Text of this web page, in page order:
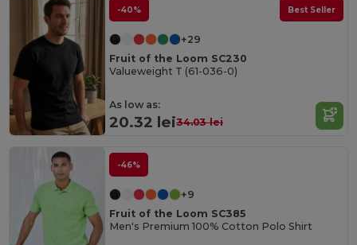
-40% Best Seller
+29
Fruit of the Loom SC230
Valueweight T (61-036-0)
As low as:
20.32 lei34.03 lei
-46%
+9
Fruit of the Loom SC385
Men's Premium 100% Cotton Polo Shirt